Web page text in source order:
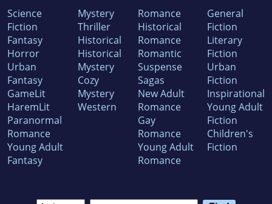
Science
Fiction
Fantasy
Horror
Urban
Fantasy
GameLit
HaremLit
Paranormal
Romance
Young Adult
Fantasy
Mystery
Thriller
Historical
Historical
Mystery
Cozy
Mystery
Western
Romance
Historical
Romance
Romantic
Suspense
Sagas
New Adult
Romance
Gay
Romance
Young Adult
Romance
General
Fiction
Literary
Fiction
Urban
Fiction
Inspirational
Young Adult
Fiction
Children's
Fiction